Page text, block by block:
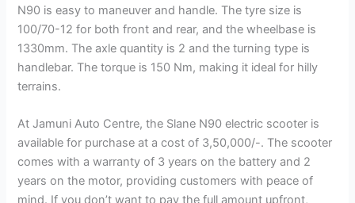
N90 is easy to maneuver and handle. The tyre size is
100/70-12 for both front and rear, and the wheelbase is
1330mm. The axle quantity is 2 and the turning type is
handlebar. The torque is 150 Nm, making it ideal for hilly
terrains.
At Jamuni Auto Centre, the Slane N90 electric scooter is
available for purchase at a cost of 3,50,000/-. The scooter
comes with a warranty of 3 years on the battery and 2
years on the motor, providing customers with peace of